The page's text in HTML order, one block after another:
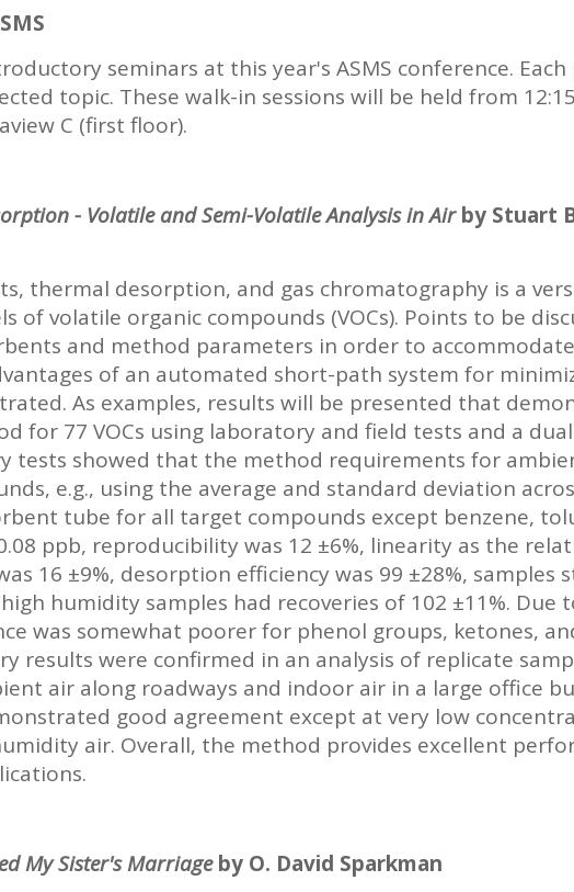
seminars at this year's ASMS conference.
topic. These walk-in sessions will be held from
C (first floor).
- Volatile and Semi-VolatileAnalysis in Air by Stuart
thermal desorption, and gas chromatography is a
of volatile organic compounds (VOCs). Points to be
and method parameters in order to
of an automated short-path system for
As examples, results will be presented that
for 77 VOCs using laboratory and field tests and a
tests showed that the method requirements for
e.g., using the average and standard deviation
tube for all target compounds except benzene,
ppb, reproducibility was 12 ±6%, linearity as the
16 ±9%, desorption efficiency was 99 ±28%, samples
humidity samples had recoveries of 102 ±11%. Due
was somewhat poorer for phenol groups, ketones,
results were confirmed in an analysis of replicate
air along roadways and indoor air in a large office
good agreement except at very low
air. Overall, the method provides excellent
My Sister's Marriage by O. David Sparkman